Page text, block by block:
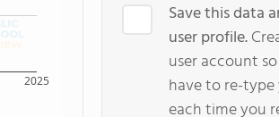
2025
Save this data
user profile.
user account
have to re-
each time you